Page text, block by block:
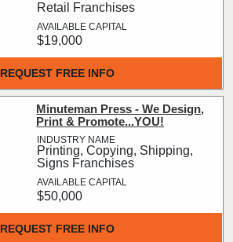
REQUEST FREE INFO
Retail Franchises
$19,000
REQUEST FREE INFO
Minuteman Press - We Design,
Print & Promote...YOU!
Printing, Copying, Shipping,
Signs Franchises
$50,000